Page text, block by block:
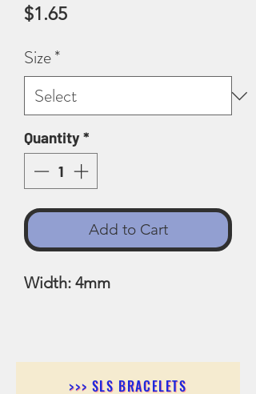
$1.65Price
Size*
Quantity*
Add to Cart
Width: 4mm
>>> SLS BRACELETS